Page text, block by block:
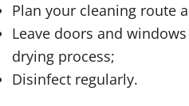
Plan your cleaning route
Leave doors and
drying process;
Disinfect regularly.